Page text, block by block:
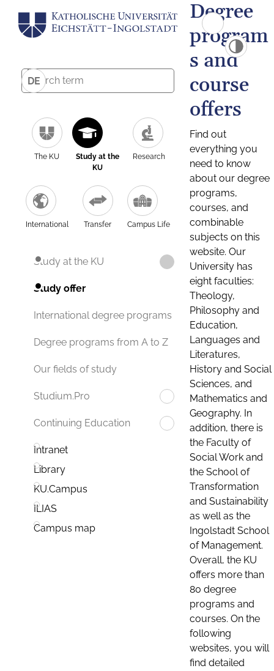
DE
The KU
Study at the
KU
Research
International Transfer Campus Life
Study at the KU
Study offer
International degree programs
Degree programs from A to Z
Our fields of study
Studium.Pro
Continuing Education
Intranet
Library
KU.Campus
ILIAS
Campus map
Degree
program
s and
course
offers
Find out
everything you
need to know
about our degree
programs,
courses, and
combinable
subjects on this
website. Our
University has
eight faculties:
Theology,
Philosophy and
Education,
Languages and
Literatures,
History and Social
Sciences, and
Mathematics and
Geography. In
addition, there is
the Faculty of
Social Work and
the School of
Transformation
and Sustainability
as well as the
Ingolstadt School
of Management.
Overall, the KU
offers more than
80 degree
programs and
courses. On the
following
websites, you will
find detailed